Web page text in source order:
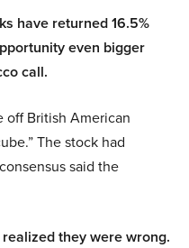
have returned 16.5%
even bigger
call.
off British American
The stock had
said the
they were wrong.